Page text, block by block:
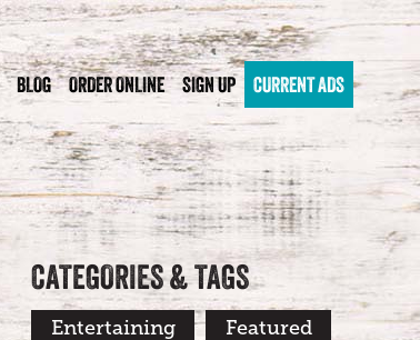
BLOG ORDER ONLINE SIGN UP CURRENT ADS
CATEGORIES & TAGS
Entertaining Featured